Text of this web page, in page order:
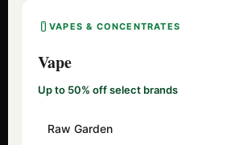
VAPES & CONCENTRATES
Vape
Up to 50% off select brands
Raw Garden